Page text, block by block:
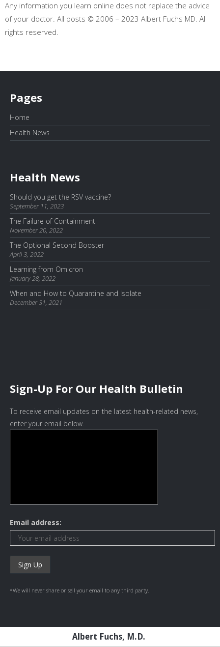
Any information you learn online does not replace the advice
of your doctor. All posts © 2006 – 2023 Albert Fuchs MD. All
rights reserved.
Pages
Home
Health News
Health News
Should you get the RSV vaccine?
September 11, 2023
The Failure of Containment
November 20, 2022
The Optional Second Booster
April 3, 2022
Learning from Omicron
January 28, 2022
When and How to Quarantine and Isolate
December 31, 2021
Sign-Up For Our Health Bulletin
To receive email updates on the latest health-related news,
enter your email below.
Email address:
*We will never share or sell your email to any third party.
Albert Fuchs, M.D.